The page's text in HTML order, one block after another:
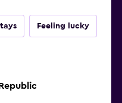
Feeling lucky